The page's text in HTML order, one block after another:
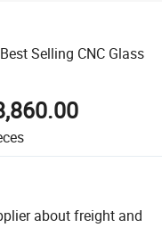
Selling CNC Glass
about freight and